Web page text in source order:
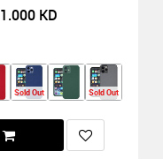
1.000 KD
Sold Out Sold Out